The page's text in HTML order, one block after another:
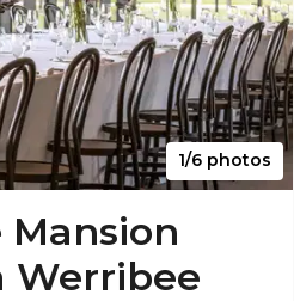
1/6 photos
Werribee